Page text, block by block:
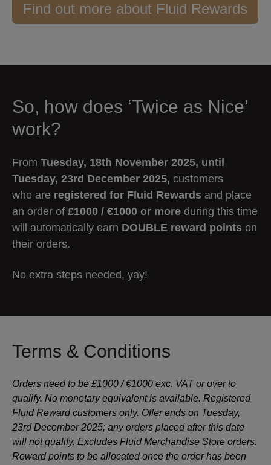
Find out more about Fluid Rewards
So, how does ‘Twice as Nice’
work?
From Tuesday, 18th November 2025, until
Tuesday, 23rd December 2025, customers
who are registered for Fluid Rewards and place
an order of £1000 / €1000 or more during this time
will automatically earn DOUBLE reward points on
their orders.
No extra steps needed, yay!
Terms & Conditions
Orders need to be £1000 / €1000 exc. VAT or over to
qualify. No monetary equivalent is available. Registered
Fluid Reward customers only. Offer ends on Tuesday,
23rd December 2025; any orders placed after this date
will not qualify. Excludes Fluid Merchandise Store orders.
Reward points to be allocated once the order has been